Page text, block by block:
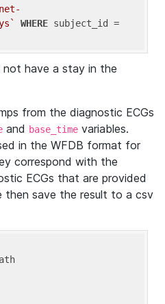
WHERE
have a stay in the
from the diagnostic ECGs
and base_time variables.
in the WFDB format for
correspond with the
ECGs that are provided
then save the result to a csv